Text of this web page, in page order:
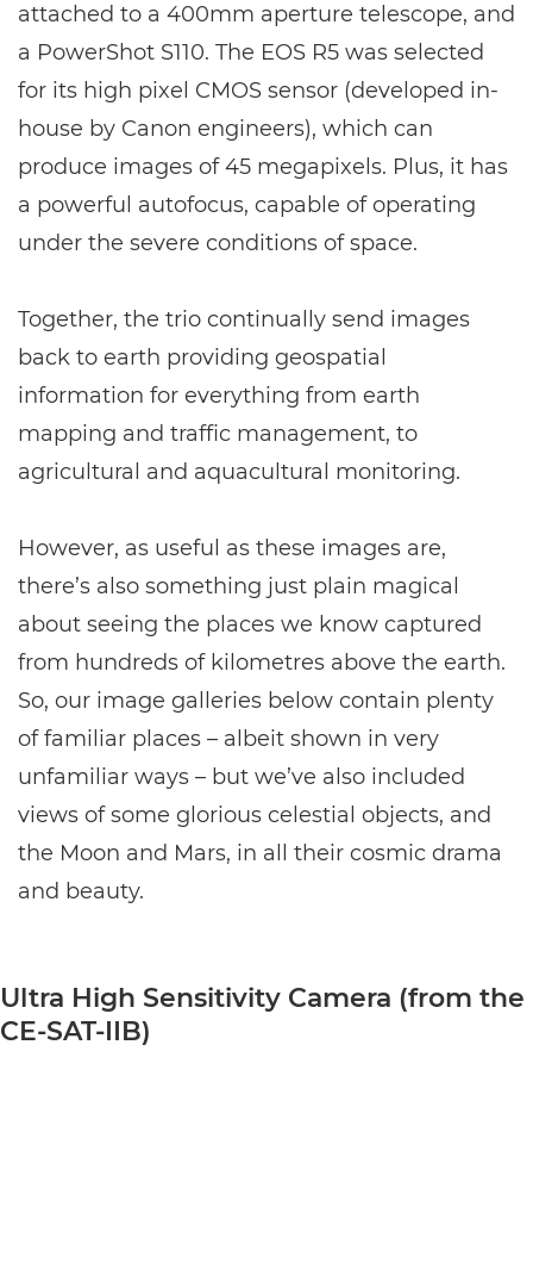
attached to a 400mm aperture telescope, and
a PowerShot S110. The EOS R5 was selected
for its high pixel CMOS sensor (developed in-
house by Canon engineers), which can
produce images of 45 megapixels. Plus, it has
a powerful autofocus, capable of operating
under the severe conditions of space.
Together, the trio continually send images
back to earth providing geospatial
information for everything from earth
mapping and traffic management, to
agricultural and aquacultural monitoring.
However, as useful as these images are,
there’s also something just plain magical
about seeing the places we know captured
from hundreds of kilometres above the earth.
So, our image galleries below contain plenty
of familiar places – albeit shown in very
unfamiliar ways – but we’ve also included
views of some glorious celestial objects, and
the Moon and Mars, in all their cosmic drama
and beauty.
Ultra High Sensitivity Camera (from the
CE-SAT-IIB)